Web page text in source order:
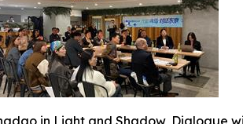
in Light and Shadow, Dialogue